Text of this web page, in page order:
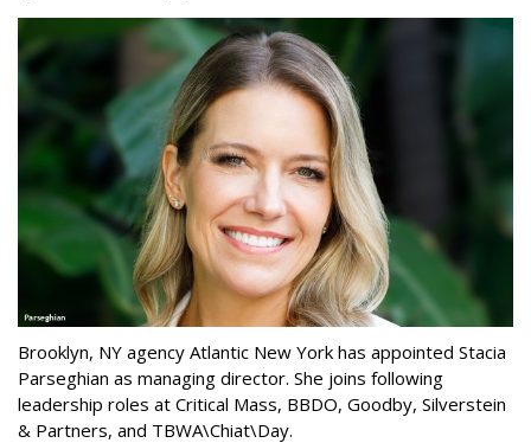
Brooklyn, NY agency Atlantic New York has appointed Stacia
Parseghian as managing director. She joins following
leadership roles at Critical Mass, BBDO, Goodby, Silverstein
& Partners, and TBWA\Chiat\Day.